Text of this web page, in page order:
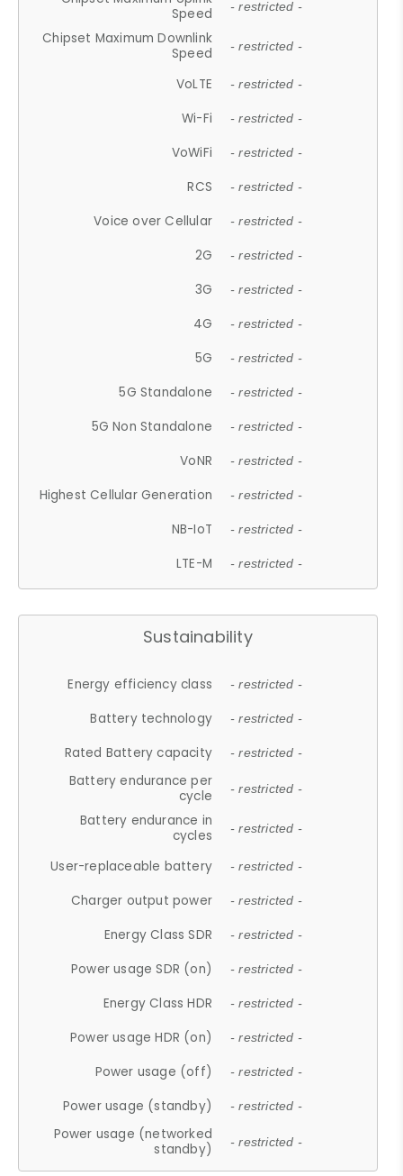
Speed
- restricted -
Chipset Maximum Downlink
Speed
- restricted -
VoLTE - restricted -
Wi-Fi - restricted -
VoWiFi - restricted -
RCS - restricted -
Voice over Cellular - restricted -
2G - restricted -
3G - restricted -
4G - restricted -
5G - restricted -
5G Standalone - restricted -
5G Non Standalone - restricted -
VoNR - restricted -
Highest Cellular Generation - restricted -
NB-IoT - restricted -
LTE-M - restricted -
Sustainability
Energy efficiency class - restricted -
Battery technology - restricted -
Rated Battery capacity - restricted -
Battery endurance per
cycle
- restricted -
Battery endurance in
cycles
- restricted -
User-replaceable battery - restricted -
Charger output power - restricted -
Energy Class SDR - restricted -
Power usage SDR (on) - restricted -
Energy Class HDR - restricted -
Power usage HDR (on) - restricted -
Power usage (off) - restricted -
Power usage (standby) - restricted -
Power usage (networked
standby)
- restricted -